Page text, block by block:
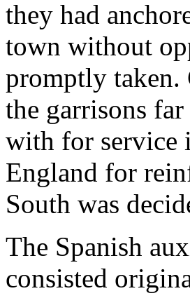
they had
town without
promptly taken.
the garrisons
with for service
England for
South was
The Spanish
consisted